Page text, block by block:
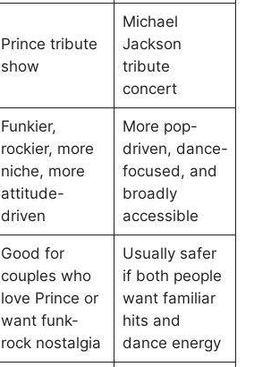
Prince tribute
show
Michael
Jackson
tribute
concert
Funkier,
rockier, more
niche, more
attitude-
driven
More pop-
driven, dance-
focused, and
broadly
accessible
Good for
couples who
love Prince or
want funk-
rock nostalgia
Usually safer
if both people
want familiar
hits and
dance energy